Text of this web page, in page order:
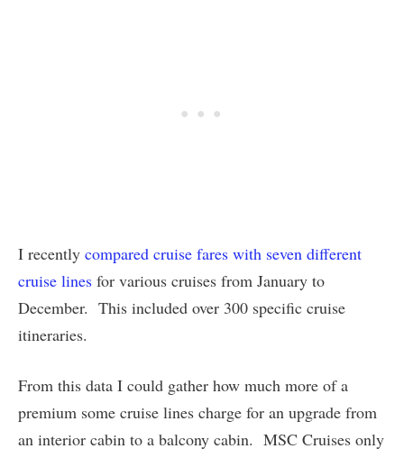
I recently compared cruise fares with seven different
cruise lines for various cruises from January to
December. This included over 300 specific cruise
itineraries.
From this data I could gather how much more of a
premium some cruise lines charge for an upgrade from
an interior cabin to a balcony cabin. MSC Cruises only